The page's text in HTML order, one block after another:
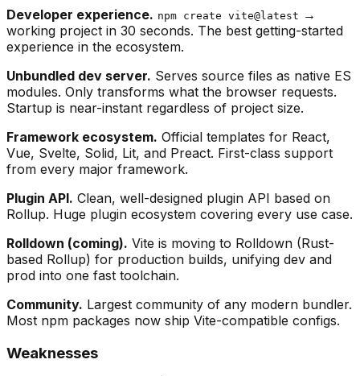
Developer experience. npm create vite@latest →
working project in 30 seconds. The best getting-started
experience in the ecosystem.
Unbundled dev server. Serves source files as native ES
modules. Only transforms what the browser requests.
Startup is near-instant regardless of project size.
Framework ecosystem. Official templates for React,
Vue, Svelte, Solid, Lit, and Preact. First-class support
from every major framework.
Plugin API. Clean, well-designed plugin API based on
Rollup. Huge plugin ecosystem covering every use case.
Rolldown (coming). Vite is moving to Rolldown (Rust-
based Rollup) for production builds, unifying dev and
prod into one fast toolchain.
Community. Largest community of any modern bundler.
Most npm packages now ship Vite-compatible configs.
Weaknesses